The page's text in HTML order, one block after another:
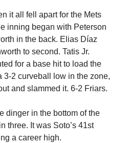
it all fell apart for the Mets
inning began with Peterson
in the back. Elias Díaz
to second. Tatis Jr.
for a base hit to load the
3-2 curveball low in the zone,
and slammed it. 6-2 Friars.
dinger in the bottom of the
three. It was Soto’s 41st
a career high.